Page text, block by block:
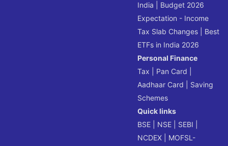
India
Budget 2026
Expectation - Income
Tax Slab Changes
Best
ETFs in India 2026
Personal Finance
Tax
Pan Card
Aadhaar Card
Saving
Schemes
Quick links
BSE
NSE SEBI
NCDEX
MOFSL-